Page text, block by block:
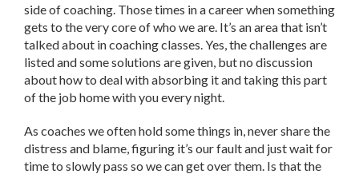
side of coaching. Those times in a career when something
gets to the very core of who we are. It’s an area that isn’t
talked about in coaching classes. Yes, the challenges are
listed and some solutions are given, but no discussion
about how to deal with absorbing it and taking this part
of the job home with you every night.
As coaches we often hold some things in, never share the
distress and blame, figuring it’s our fault and just wait for
time to slowly pass so we can get over them. Is that the